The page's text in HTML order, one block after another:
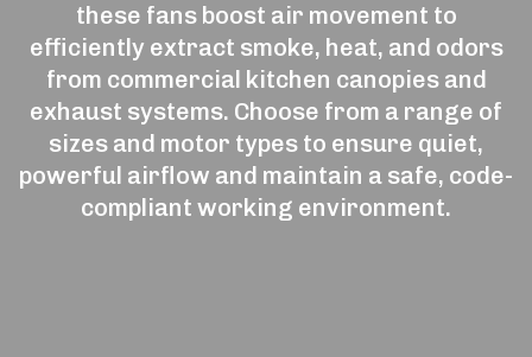
these fans boost air movement to
efficiently extract smoke, heat, and odors
from commercial kitchen canopies and
exhaust systems. Choose from a range of
sizes and motor types to ensure quiet,
powerful airflow and maintain a safe, code-
compliant working environment.